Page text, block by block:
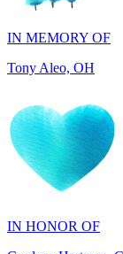
Tony Aleo, OH
IN HONOR OF